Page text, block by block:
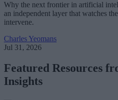
Why the next frontier in artificial
an independent layer that watches
intervene.
Charles Yeomans
Jul 31, 2026
Featured Resources
Insights